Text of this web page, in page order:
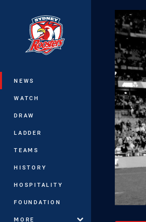
Main
NEWS
WATCH
DRAW
LADDER
TEAMS
HISTORY
HOSPITALITY
FOUNDATION
MORE